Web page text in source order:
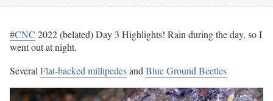
#CNC 2022 (belated) Day 3 Highlights! Rain during the day, so I
went out at night.
Several Flat-backed millipedesand Blue Ground Beetles